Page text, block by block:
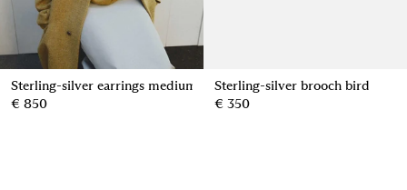
Sterling-silver earrings medium pinecone
€ 850
Sterling-silver brooch bird
€ 350